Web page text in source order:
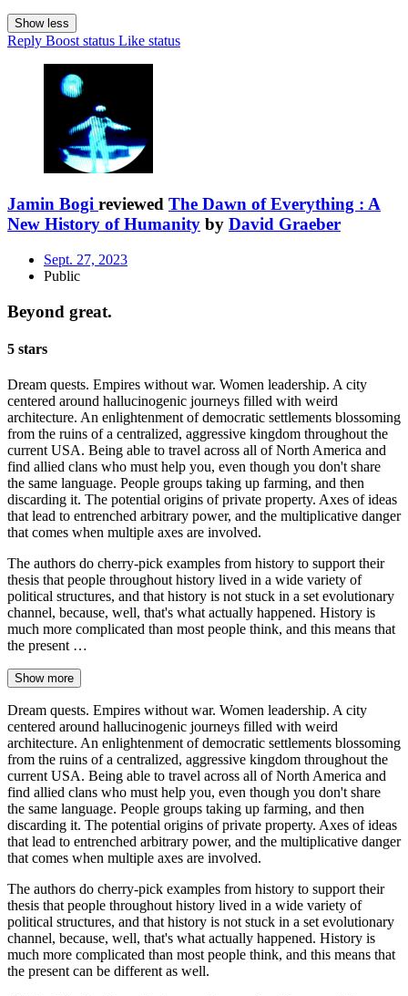
Show less
Reply Boost status Like status
Jamin Bogi reviewed The Dawn of Everything : A
New History of Humanity by David Graeber
Sept. 27, 2023
Public
Beyond great.
5 stars
Dream quests. Empires without war. Women leadership. A city
centered around hallucinogenic journeys filled with weird
architecture. An enlightenment of democratic settlements blossoming
from the ruins of a centralized, aggressive kingdom throughout the
current USA. Being able to travel across all of North America and
find allied clans who must help you, even though you don't share
the same language. People groups taking up farming, and then
discarding it. The potential origins of private property. Axes of ideas
that lead to entrenched arbitrary power, and the multiplicative danger
that comes when multiple axes are involved.
The authors do cherry-pick examples from history to support their
thesis that people throughout history lived in a wide variety of
political structures, and that history is not stuck in a set evolutionary
channel, because, well, that's what actually happened. History is
much more complicated than most people think, and this means that
the present …
Show more
Dream quests. Empires without war. Women leadership. A city
centered around hallucinogenic journeys filled with weird
architecture. An enlightenment of democratic settlements blossoming
from the ruins of a centralized, aggressive kingdom throughout the
current USA. Being able to travel across all of North America and
find allied clans who must help you, even though you don't share
the same language. People groups taking up farming, and then
discarding it. The potential origins of private property. Axes of ideas
that lead to entrenched arbitrary power, and the multiplicative danger
that comes when multiple axes are involved.
The authors do cherry-pick examples from history to support their
thesis that people throughout history lived in a wide variety of
political structures, and that history is not stuck in a set evolutionary
channel, because, well, that's what actually happened. History is
much more complicated than most people think, and this means that
the present can be different as well.